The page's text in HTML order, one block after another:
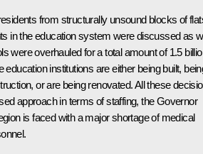
from structurally unsound blocks of
in the education system were discussed as
were overhauled for a total amount of 1.5
education institutions are either being built,
or are being renovated. All these
approach in terms of staffing, the Governor
is faced with a major shortage of medical